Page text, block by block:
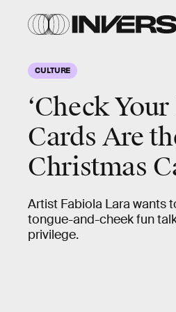
CULTURE
‘Check
Cards Are
Christmas
Artist Fabiola Lara wants
tongue-and-cheek fun
privilege.